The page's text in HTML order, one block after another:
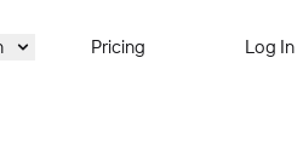
Pricing Log In